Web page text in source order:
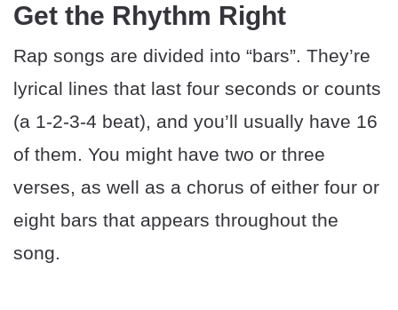
Get the Rhythm Right
Rap songs are divided into “bars”. They’re
lyrical lines that last four seconds or counts
(a 1-2-3-4 beat), and you’ll usually have 16
of them. You might have two or three
verses, as well as a chorus of either four or
eight bars that appears throughout the
song.